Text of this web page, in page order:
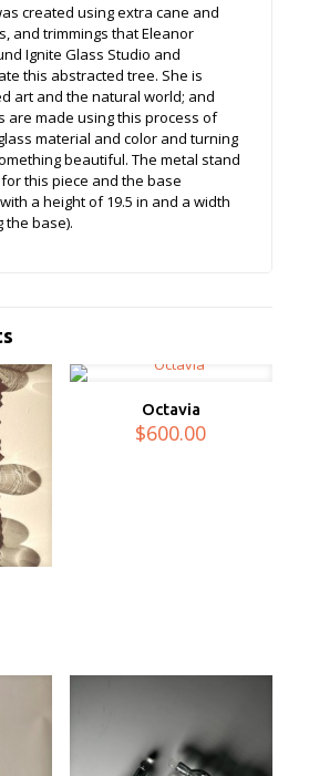
created using extra cane and
and trimmings that Eleanor
Ignite Glass Studio and
this abstracted tree. She is
art and the natural world; and
are made using this process of
material and color and turning
beautiful. The metal stand
this piece and the base
a height of 19.5 in and a width
the base).
Octavia
$600.00